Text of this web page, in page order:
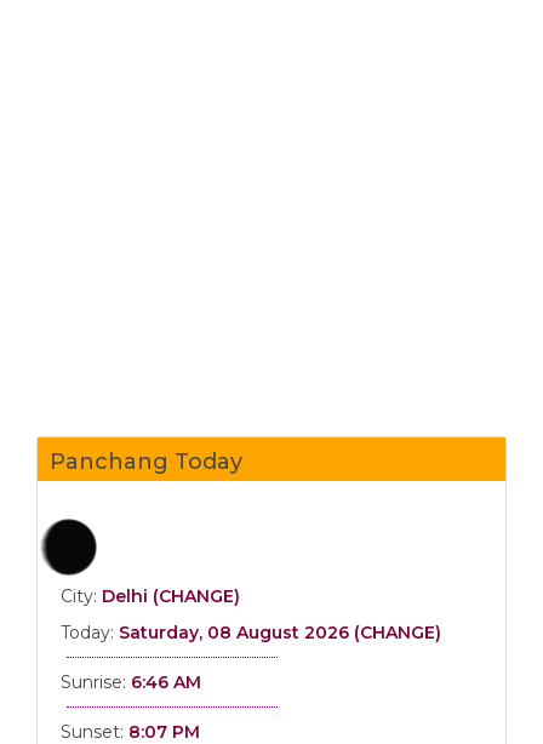
Panchang Today
City: Delhi (CHANGE)
Today: Saturday, 08 August 2026 (CHANGE)
Sunrise: 6:46 AM
Sunset: 8:07 PM